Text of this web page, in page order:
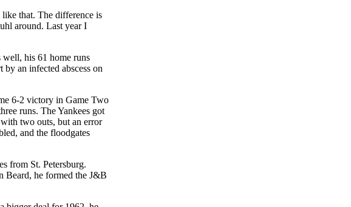
that. The difference is
around. Last year I
well, his 61 home runs
an infected abscess on
6-2 victory in Game Two
runs. The Yankees got
two outs, but an error
and the floodgates
from St. Petersburg.
Beard, he formed the J&B